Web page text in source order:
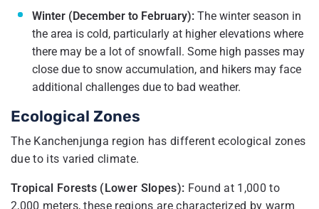
Winter (December to February): The winter season in
the area is cold, particularly at higher elevations where
there may be a lot of snowfall. Some high passes may
close due to snow accumulation, and hikers may face
additional challenges due to bad weather.
Ecological Zones
The Kanchenjunga region has different ecological zones
due to its varied climate.
Tropical Forests (Lower Slopes): Found at 1,000 to
2,000 meters, these regions are characterized by warm